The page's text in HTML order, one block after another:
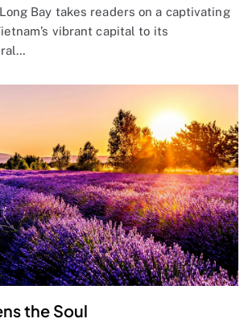
Bay takes readers on a captivating
vibrant capital to its
the Soul